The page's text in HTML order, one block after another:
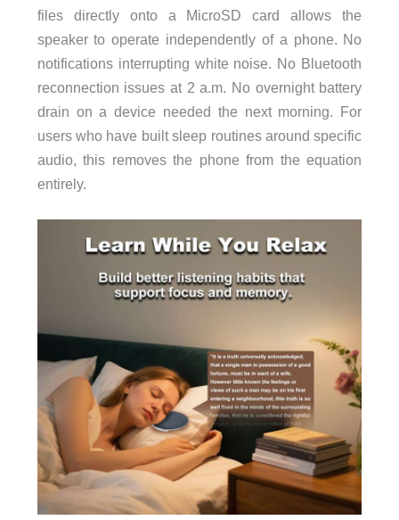
files directly onto a MicroSD card allows the
speaker to operate independently of a phone. No
notifications interrupting white noise. No Bluetooth
reconnection issues at 2 a.m. No overnight battery
drain on a device needed the next morning. For
users who have built sleep routines around specific
audio, this removes the phone from the equation
entirely.